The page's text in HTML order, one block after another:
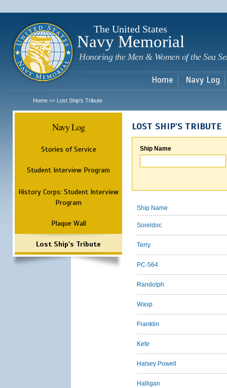
The United States
Navy Memorial
Honoring the Men & Women of the Sea
Home Navy Log
Home >> Lost Ship's Tribute
Navy Log
Stories of Service
Student Interview Program
History Corps: Student Interview
Program
Plaque Wall
Lost Ship's Tribute
LOST SHIP'S TRIBUTE
Ship Name
Ship Name
Soreldoc
Terry
PC-564
Randolph
Wasp
Franklin
Kete
Halsey Powell
Halligan